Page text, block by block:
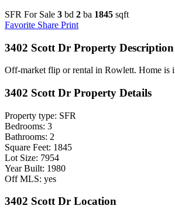
SFR For Sale 3 bd 2 ba 1845 sqft
Favorite Share Print
3402 Scott Dr Property Description
Off-market flip or rental in Rowlett. Home is
3402 Scott Dr Property Details
Property type: SFR
Bedrooms: 3
Bathrooms: 2
Square Feet: 1845
Lot Size: 7954
Year Built: 1980
Off MLS: yes
3402 Scott Dr Location